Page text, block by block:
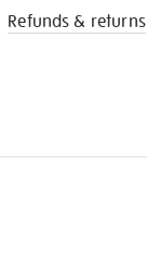
Refunds & returns